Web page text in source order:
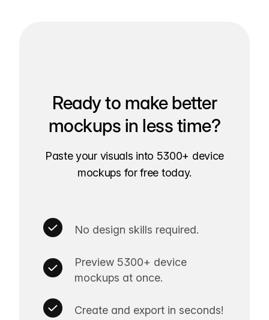
Ready to make better
mockups in less time?
Paste your visuals into 5300+ device
mockups for free today.
No design skills required.
Preview 5300+ device
mockups at once.
Create and export in seconds!